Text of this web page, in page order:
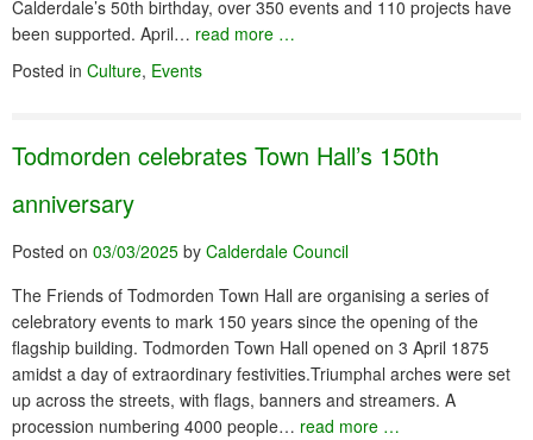
Calderdale’s 50th birthday, over 350 events and 110 projects have
been supported. April… read more …
Posted in Culture, Events
Todmorden celebrates Town Hall’s 150th
anniversary
Posted on 03/03/2025 by Calderdale Council
The Friends of Todmorden Town Hall are organising a series of
celebratory events to mark 150 years since the opening of the
flagship building. Todmorden Town Hall opened on 3 April 1875
amidst a day of extraordinary festivities.Triumphal arches were set
up across the streets, with flags, banners and streamers. A
procession numbering 4000 people… read more …